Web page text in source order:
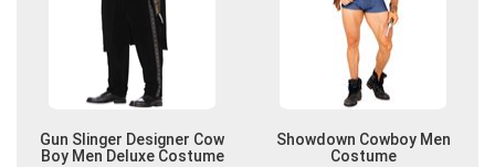
Gun Slinger Designer Cow
Boy Men Deluxe Costume
Showdown Cowboy Men
Costume